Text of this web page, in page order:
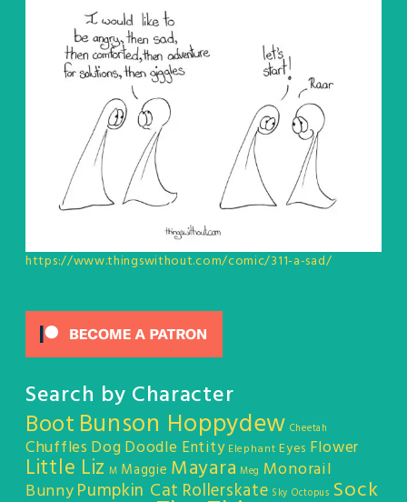
https://www.thingswithout.com/comic/311-a-sad/
Search by Character
Boot Bunson Hoppydew Cheetah
Chuffles DogDoodle Entity Elephant Eyes Flower
Little Liz M Maggie Mayara Meg Monorail
BunnyPumpkin Cat Rollerskate Sky Octopus Sock